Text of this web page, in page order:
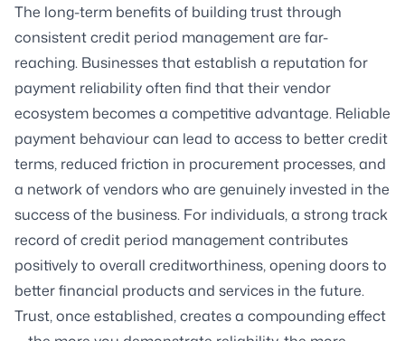
The long-term benefits of building trust through
consistent credit period management are far-
reaching. Businesses that establish a reputation for
payment reliability often find that their vendor
ecosystem becomes a competitive advantage. Reliable
payment behaviour can lead to access to better credit
terms, reduced friction in procurement processes, and
a network of vendors who are genuinely invested in the
success of the business. For individuals, a strong track
record of credit period management contributes
positively to overall creditworthiness, opening doors to
better financial products and services in the future.
Trust, once established, creates a compounding effect